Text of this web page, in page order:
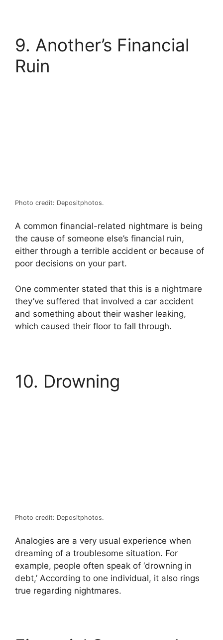
9. Another’s Financial
Ruin
Photo credit: Depositphotos.
A common financial-related nightmare is being
the cause of someone else’s financial ruin,
either through a terrible accident or because of
poor decisions on your part.
One commenter stated that this is a nightmare
they’ve suffered that involved a car accident
and something about their washer leaking,
which caused their floor to fall through.
10. Drowning
Photo credit: Depositphotos.
Analogies are a very usual experience when
dreaming of a troublesome situation. For
example, people often speak of ‘drowning in
debt,’ According to one individual, it also rings
true regarding nightmares.